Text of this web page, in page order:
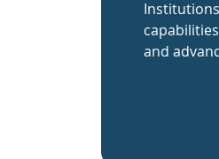
and